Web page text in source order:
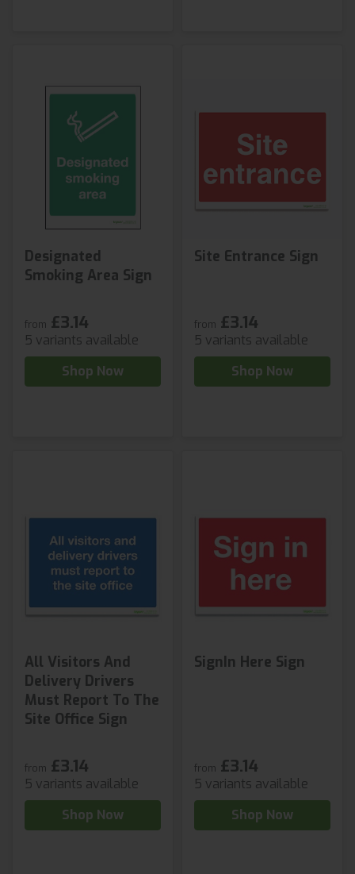
Designated
Smoking Area Sign
from £3.14
5 variants available
Shop Now
Site Entrance Sign
from £3.14
5 variants available
Shop Now
All Visitors And
Delivery Drivers
Must Report To The
Site Office Sign
from £3.14
5 variants available
Shop Now
SignIn Here Sign
from £3.14
5 variants available
Shop Now